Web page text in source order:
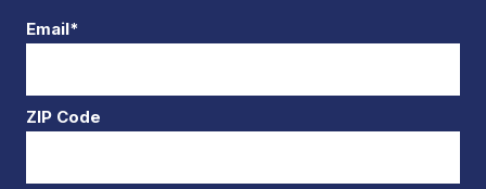
Email*
ZIP Code